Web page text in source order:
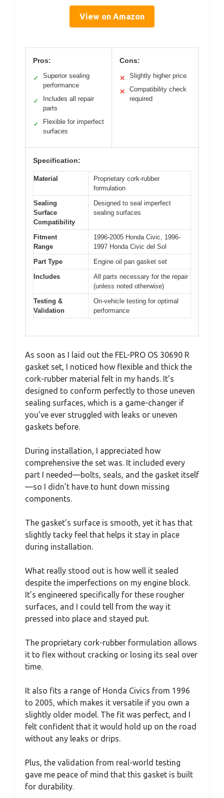
View on Amazon
Pros:
✓
Superior sealing
performance
✓
Includes all repair
parts
✓
Flexible for imperfect
surfaces
Cons:
✕ Slightly higher price
✕
Compatibility check
required
Specification:
Material
Proprietary cork-rubber
formulation
Sealing
Surface
Compatibility
Designed to seal imperfect
sealing surfaces
Fitment
Range
1996-2005 Honda Civic, 1996-
1997 Honda Civic del Sol
Part Type
Engine oil pan gasket set
Includes
All parts necessary for the repair
(unless noted otherwise)
Testing &
Validation
On-vehicle testing for optimal
performance
As soon as I laid out the FEL-PRO OS 30690 R
gasket set, I noticed how flexible and thick the
cork-rubber material felt in my hands. It’s
designed to conform perfectly to those uneven
sealing surfaces, which is a game-changer if
you’ve ever struggled with leaks or uneven
gaskets before.
During installation, I appreciated how
comprehensive the set was. It included every
part I needed—bolts, seals, and the gasket itself
—so I didn’t have to hunt down missing
components.
The gasket’s surface is smooth, yet it has that
slightly tacky feel that helps it stay in place
during installation.
What really stood out is how well it sealed
despite the imperfections on my engine block.
It’s engineered specifically for these rougher
surfaces, and I could tell from the way it
pressed into place and stayed put.
The proprietary cork-rubber formulation allows
it to flex without cracking or losing its seal over
time.
It also fits a range of Honda Civics from 1996
to 2005, which makes it versatile if you own a
slightly older model. The fit was perfect, and I
felt confident that it would hold up on the road
without any leaks or drips.
Plus, the validation from real-world testing
gave me peace of mind that this gasket is built
for durability.